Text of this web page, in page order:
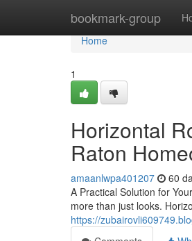
bookmark-group
Home
Home
1
Horizontal
Raton
amaanlwpa401207 60
A Practical Solution for
more than just looks.
https://